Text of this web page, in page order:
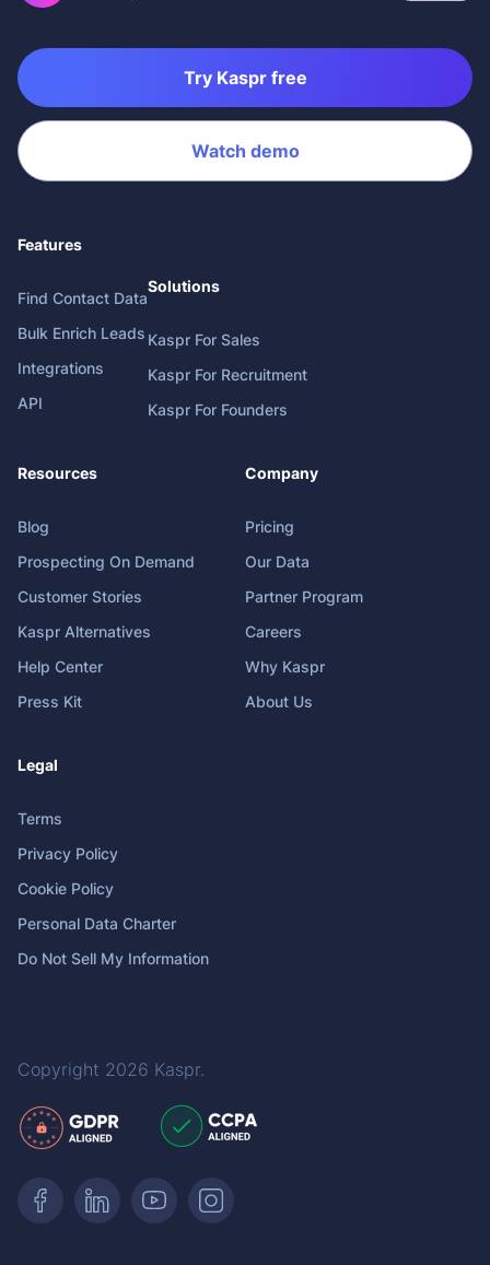
Try Kaspr free
Watch demo
Features
Find Contact Data
Bulk Enrich Leads
Integrations
API
Solutions
Kaspr For Sales
Kaspr For Recruitment
Kaspr For Founders
Resources
Blog
Prospecting On Demand
Customer Stories
Kaspr Alternatives
Help Center
Press Kit
Company
Pricing
Our Data
Partner Program
Careers
Why Kaspr
About Us
Legal
Terms
Privacy Policy
Cookie Policy
Personal Data Charter
Do Not Sell My Information
Copyright 2026 Kaspr.